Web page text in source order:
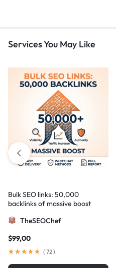
Services You May Like
Bulk SEO links: 50,000
backlinks of massive boost
TheSEOChef
$99,00
( 72)